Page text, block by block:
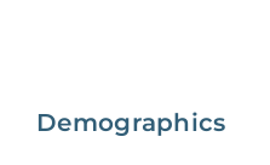
Demographics